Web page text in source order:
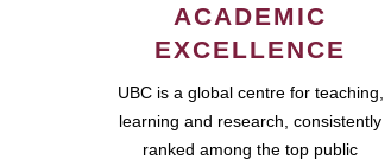
ACADEMIC
EXCELLENCE
UBC is a global centre for teaching,
learning and research, consistently
ranked among the top public